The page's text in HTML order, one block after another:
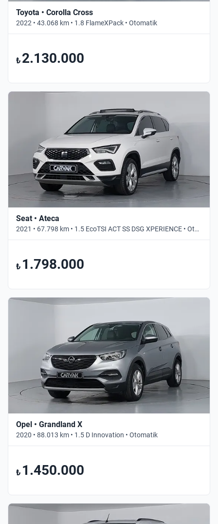
Toyota • Corolla Cross
2022 • 43.068 km • 1.8 FlameXPack • Otomatik
₺ 2.130.000
Seat • Ateca
2021 • 67.798 km • 1.5 EcoTSI ACT SS DSG XPERIENCE • Otomatik
₺ 1.798.000
Opel • Grandland X
2020 • 88.013 km • 1.5 D Innovation • Otomatik
₺ 1.450.000